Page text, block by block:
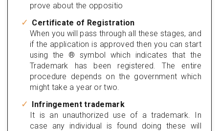
prove about the oppositio
Certificate of Registration
When you will pass through all these stages, and
if the application is approved then you can start
using the ® symbol which indicates that the
Trademark has been registered. The entire
procedure depends on the government which
might take a year or two.
Infringement trademark
It is an unauthorized use of a trademark. In
case any individual is found doing these will